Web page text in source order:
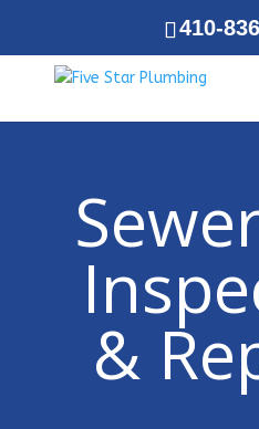
410-
&